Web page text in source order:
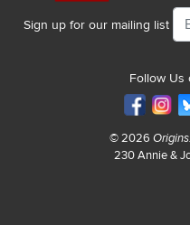
Sign up for our mailing list
Follow Us
© 2026
230 Annie &